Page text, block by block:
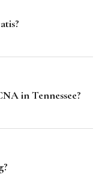
in Tennessee?